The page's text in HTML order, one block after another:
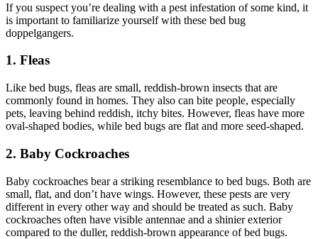
If you suspect you’re dealing with a pest infestation of some kind, it
is important to familiarize yourself with these bed bug
doppelgangers.
1. Fleas
Like bed bugs, fleas are small, reddish-brown insects that are
commonly found in homes. They also can bite people, especially
pets, leaving behind reddish, itchy bites. However, fleas have more
oval-shaped bodies, while bed bugs are flat and more seed-shaped.
2. Baby Cockroaches
Baby cockroaches bear a striking resemblance to bed bugs. Both are
small, flat, and don’t have wings. However, these pests are very
different in every other way and should be treated as such. Baby
cockroaches often have visible antennae and a shinier exterior
compared to the duller, reddish-brown appearance of bed bugs.